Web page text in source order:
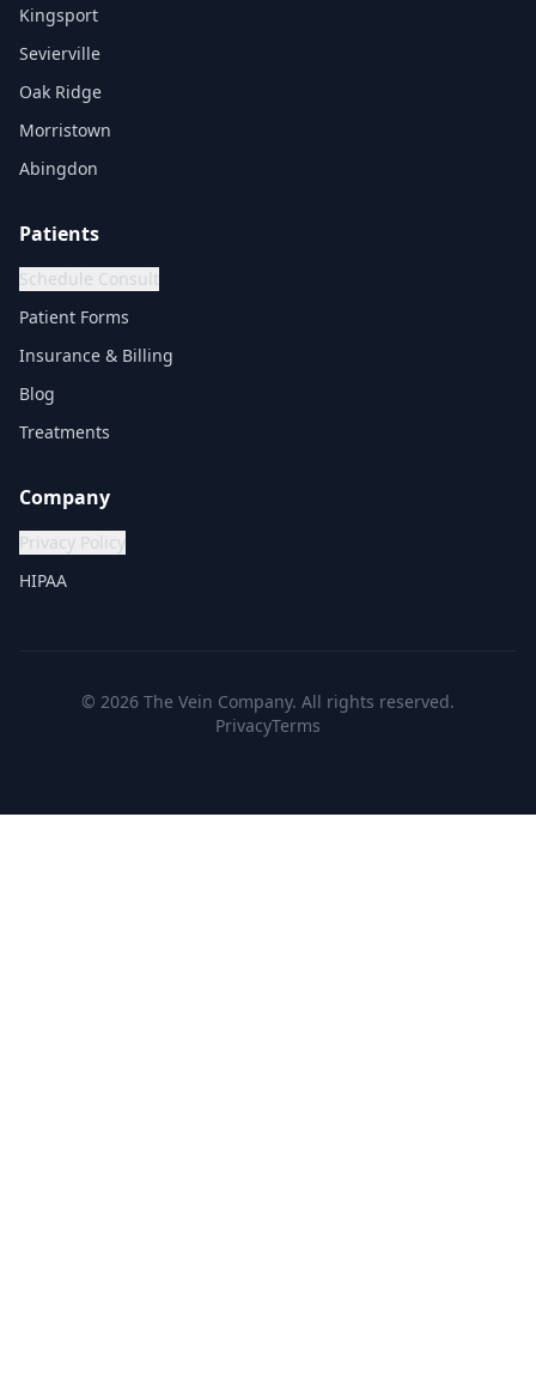
Kingsport
Sevierville
Oak Ridge
Morristown
Abingdon
Patients
Schedule Consult
Patient Forms
Insurance & Billing
Blog
Treatments
Company
Privacy Policy
HIPAA
© 2026 The Vein Company. All rights reserved.
PrivacyTerms